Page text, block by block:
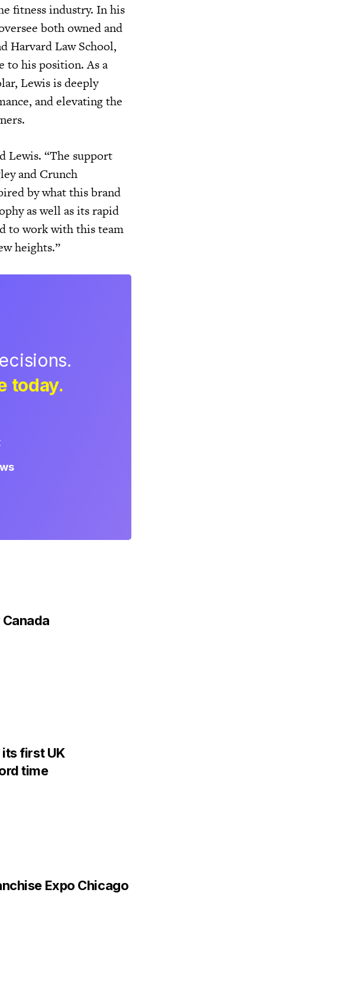
fitness industry. In his
both owned and
Harvard Law School,
to his position. As a
Lewis is deeply
and elevating the
Lewis. “The support
and Crunch
by what this brand
as well as its rapid
to work with this team
heights.”
today.
first UK
time
Expo Chicago